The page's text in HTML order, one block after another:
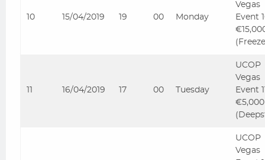
10 15/04/2019 19 00 Monday
Vegas
Event
16/04/2019 17 00 Tuesday
UCOP
Vegas
Event
€5,000
UCOP
Vegas